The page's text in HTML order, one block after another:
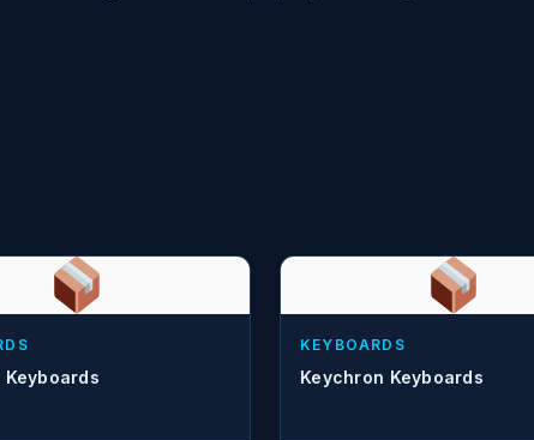
KEYBOARDS
Keychron Keyboards